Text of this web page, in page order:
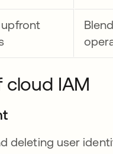
upfront
IAM
deleting user